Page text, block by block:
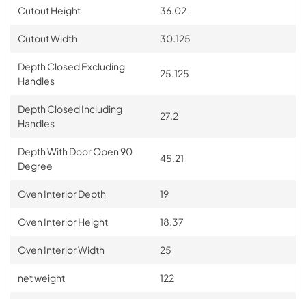
Cutout Height 36.02
Cutout Width 30.125
Depth Closed Excluding
Handles
25.125
Depth Closed Including
Handles
27.2
Depth With Door Open 90
Degree
45.21
Oven Interior Depth 19
Oven Interior Height 18.37
Oven Interior Width 25
net weight 122